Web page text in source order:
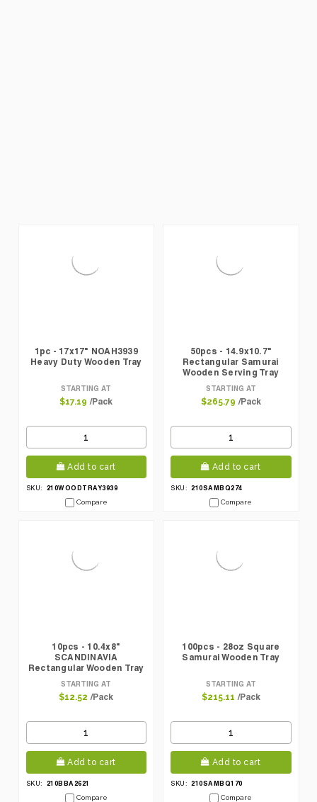
1pc - 17x17" NOAH3939
Heavy Duty Wooden Tray
STARTING AT
$17.19 /Pack
Add to cart
SKU:
210WOODTRAY3939
Compare
50pcs - 14.9x10.7"
Rectangular Samurai
Wooden Serving Tray
STARTING AT
$265.79 /Pack
Add to cart
SKU: 210SAMBQ274
Compare
10pcs - 10.4x8"
SCANDINAVIA
Rectangular Wooden Tray
STARTING AT
$12.52 /Pack
Add to cart
SKU:
210BBA2621
Compare
100pcs - 28oz Square
Samurai Wooden Tray
STARTING AT
$215.11 /Pack
Add to cart
SKU: 210SAMBQ170
Compare